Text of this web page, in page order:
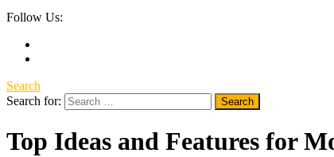
Follow Us:
Search
Search for:
Top Ideas and Features for